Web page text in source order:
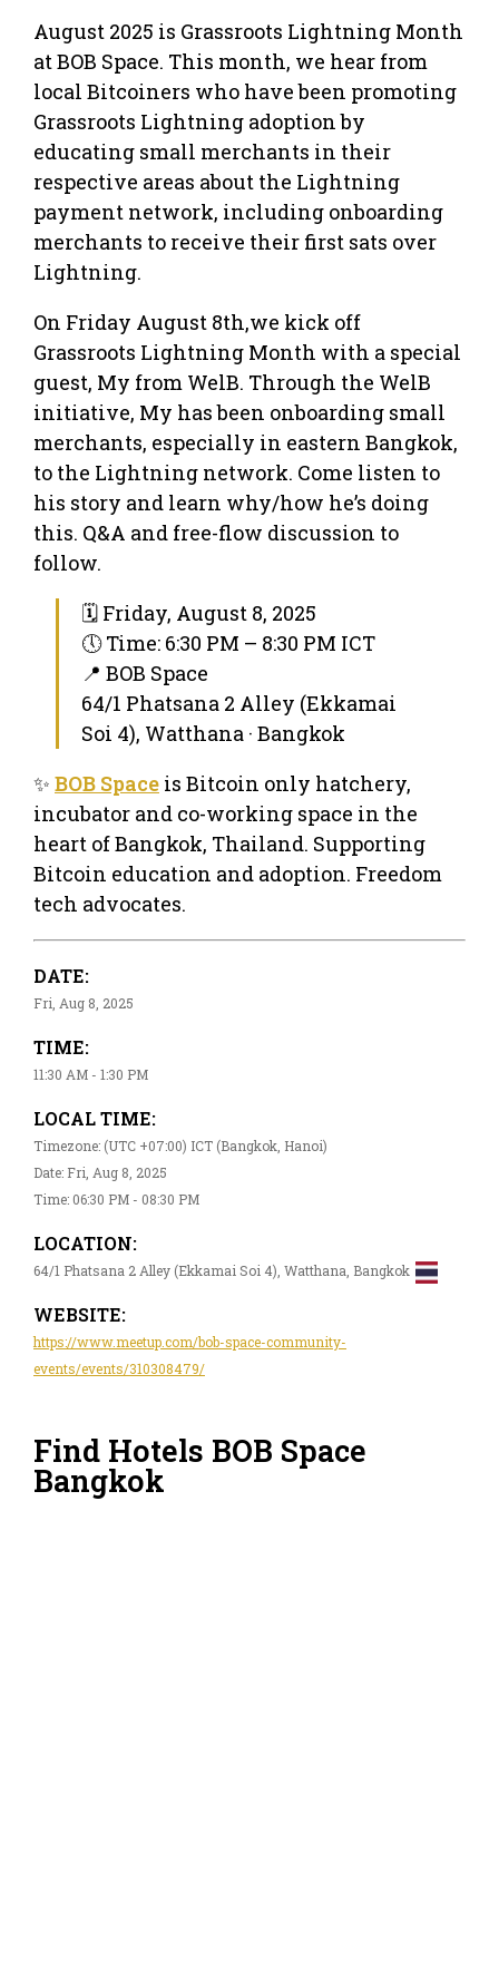
August 2025 is Grassroots Lightning Month
at BOB Space. This month, we hear from
local Bitcoiners who have been promoting
Grassroots Lightning adoption by
educating small merchants in their
respective areas about the Lightning
payment network, including onboarding
merchants to receive their first sats over
Lightning.
On Friday August 8th,we kick off
Grassroots Lightning Month with a special
guest, My from WelB. Through the WelB
initiative, My has been onboarding small
merchants, especially in eastern Bangkok,
to the Lightning network. Come listen to
his story and learn why/how he’s doing
this. Q&A and free-flow discussion to
follow.
🗓 Friday, August 8, 2025
🕔 Time: 6:30 PM – 8:30 PM ICT
📍 BOB Space
64/1 Phatsana 2 Alley (Ekkamai
Soi 4), Watthana · Bangkok
✨ BOB Space is Bitcoin only hatchery,
incubator and co-working space in the
heart of Bangkok, Thailand. Supporting
Bitcoin education and adoption. Freedom
tech advocates.
DATE:
Fri, Aug 8, 2025
TIME:
11:30 AM - 1:30 PM
LOCAL TIME:
Timezone: (UTC +07:00) ICT (Bangkok, Hanoi)
Date: Fri, Aug 8, 2025
Time: 06:30 PM - 08:30 PM
LOCATION:
64/1 Phatsana 2 Alley (Ekkamai Soi 4), Watthana, Bangkok
WEBSITE:
https://www.meetup.com/bob-space-community-
events/events/310308479/
Find Hotels BOB Space
Bangkok